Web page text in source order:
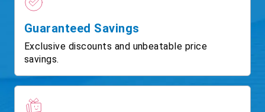
Guaranteed Savings
Exclusive discounts and unbeatable price
savings.